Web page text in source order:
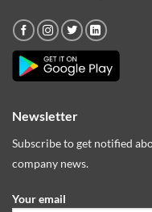
Newsletter
Subscribe to get notified
company news.
Your email